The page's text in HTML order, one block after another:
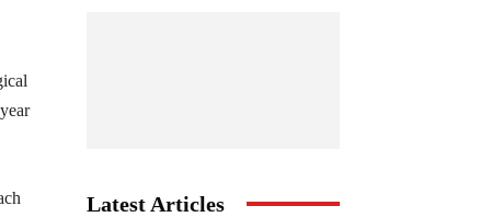
Latest Articles